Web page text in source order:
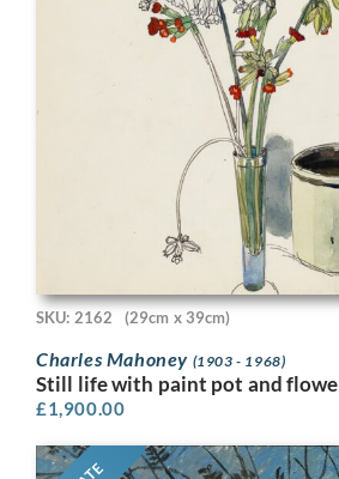
SKU: 2162 (29cm x 39cm)
Charles Mahoney (1903 - 1968)
Still life with paint pot and
£1,900.00